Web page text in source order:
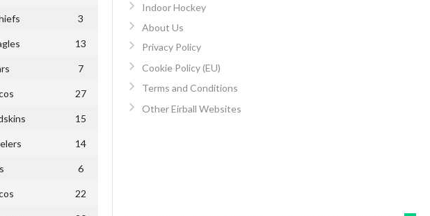
3
13
7
27
15
14
6
22
Indoor Hockey
About Us
Privacy Policy
Cookie Policy (EU)
Terms and Conditions
Other Eirball Websites